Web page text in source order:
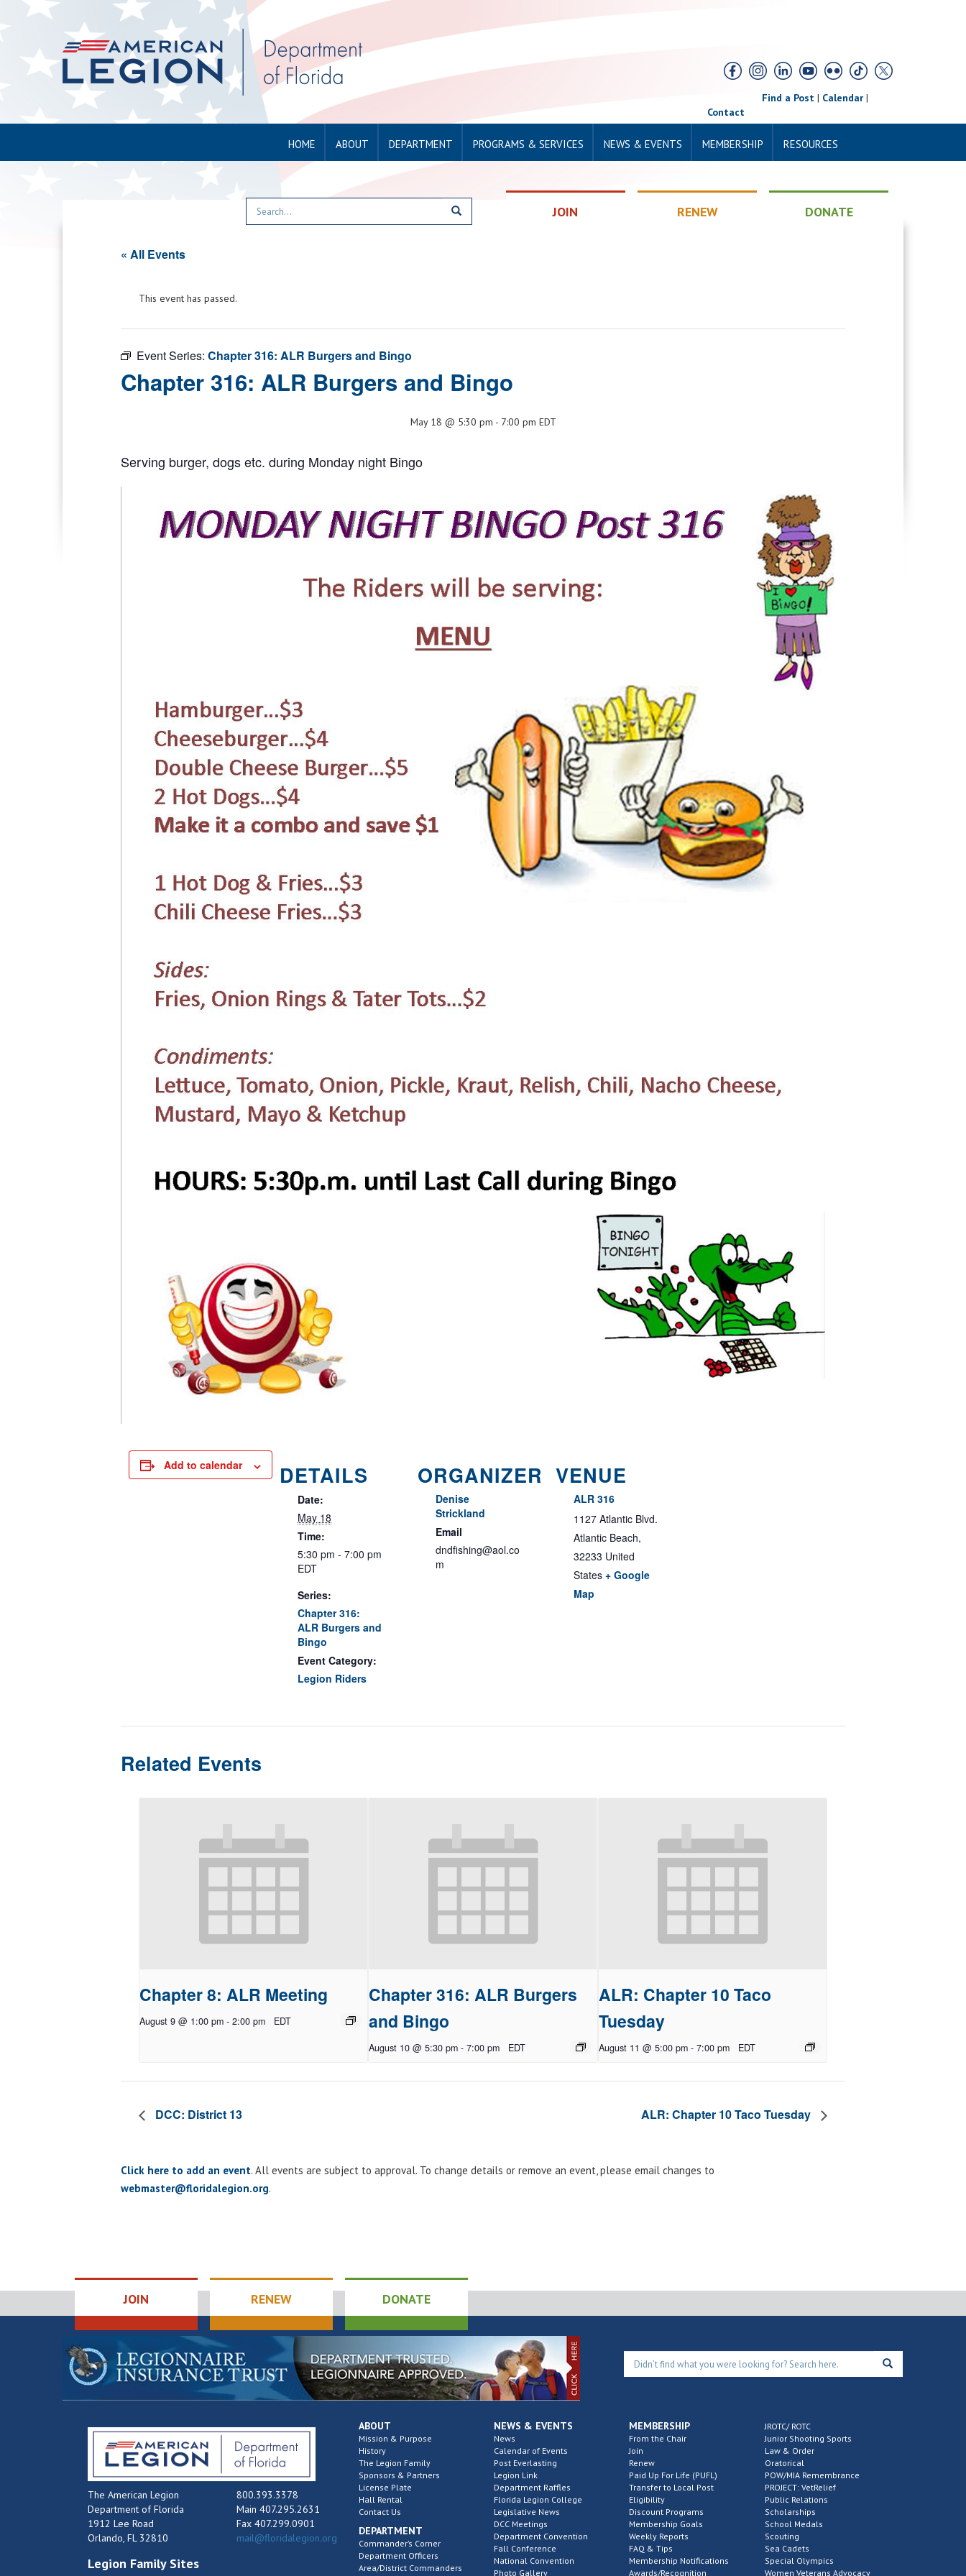
Find a Post| Calendar|
Contact
HOME ABOUT DEPARTMENT PROGRAMS & SERVICES NEWS & EVENTS MEMBERSHIP RESOURCES
JOIN RENEW DONATE
« All Events
This event has passed.
Event Series: Chapter 316: ALR Burgers and Bingo
Chapter 316: ALR Burgers and Bingo
May 18 @ 5:30 pm - 7:00 pm EDT
Serving burger, dogs etc. during Monday night Bingo
Add to calendar DETAILS
Date:
May 18
Time:
5:30 pm - 7:00 pm
EDT
Series:
Chapter 316:
ALR Burgers and
Bingo
Event Category:
Legion Riders
ORGANIZER
Denise
Strickland
Email
dndfishing@aol.co
m
VENUE
ALR 316
1127 Atlantic Blvd.
Atlantic Beach,
32233 United
States + Google
Map
Related Events
Chapter 8: ALR Meeting
August 9 @ 1:00 pm - 2:00 pm EDT
Chapter 316: ALR Burgers
and Bingo
August 10 @ 5:30 pm - 7:00 pm EDT
ALR: Chapter 10 Taco
Tuesday
August 11 @ 5:00 pm - 7:00 pm EDT
DCC: District 13 ALR: Chapter 10 Taco Tuesday
Click here to add an event. All events are subject to approval. To change details or remove an event, please email changes to
webmaster@floridalegion.org.
JOIN RENEW DONATE
The American Legion
Department of Florida
1912 Lee Road
Orlando, FL 32810
800.393.3378
Main 407.295.2631
Fax 407.299.0901
mail@floridalegion.org
Legion Family Sites
ABOUT
Mission & Purpose
History
The Legion Family
Sponsors & Partners
License Plate
Hall Rental
Contact Us
DEPARTMENT
Commander’s Corner
Department Officers
Area/District Commanders
NEWS & EVENTS
News
Calendar of Events
Post Everlasting
Legion Link
Department Raffles
Florida Legion College
Legislative News
DCC Meetings
Department Convention
Fall Conference
National Convention
Photo Gallery
MEMBERSHIP
From the Chair
Join
Renew
Paid Up For Life (PUFL)
Transfer to Local Post
Eligibility
Discount Programs
Membership Goals
Weekly Reports
FAQ & Tips
Membership Notifications
Awards/Recognition
JROTC/ ROTC
Junior Shooting Sports
Law & Order
Oratorical
POW/MIA Remembrance
PROJECT: VetRelief
Public Relations
Scholarships
School Medals
Scouting
Sea Cadets
Special Olympics
Women Veterans Advocacy